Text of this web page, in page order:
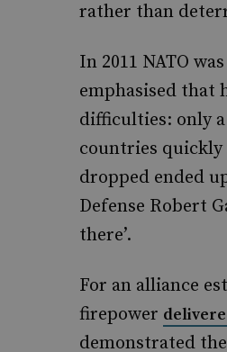
rather than
In 2011 NATO
emphasised that
difficulties: only
countries
dropped ended
Defense Robert
there’.
For an alliance
firepower
demonstrated